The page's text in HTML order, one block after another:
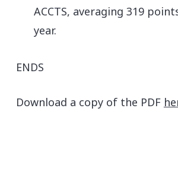
ACCTS, averaging 319
year.
ENDS
Download a copy of the PDF